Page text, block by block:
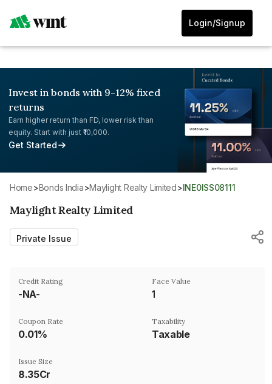
Login/Signup
Invest in bonds with 9-12% fixed
returns
Earn higher return than FD, lower risk than
equity. Start with just ₹10,000.
Get Started
Home> Bonds India> Maylight Realty Limited> INE0ISS08111
Maylight Realty Limited
Private Issue
Credit Rating
-NA-
Face Value
₹1
Coupon Rate
0.01%
Taxability
Taxable
Issue Size
8.35Cr